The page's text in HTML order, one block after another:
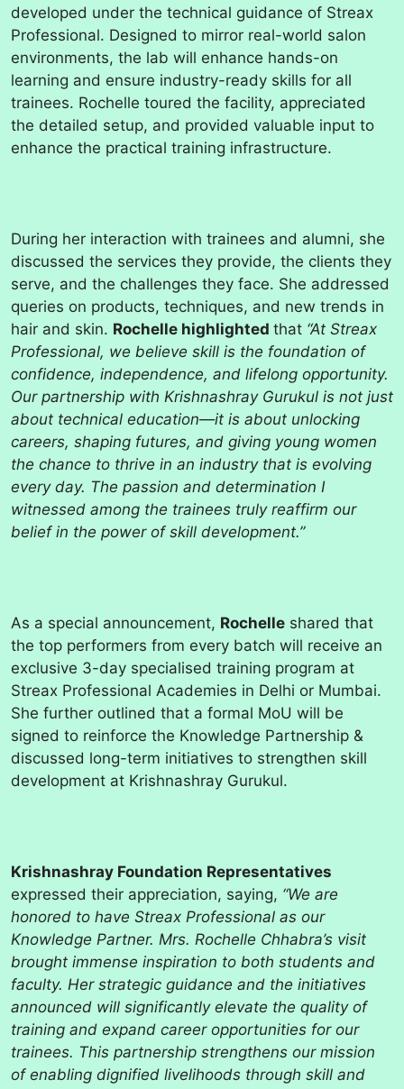
developed under the technical guidance of Streax
Professional. Designed to mirror real-world salon
environments, the lab will enhance hands-on
learning and ensure industry-ready skills for all
trainees. Rochelle toured the facility, appreciated
the detailed setup, and provided valuable input to
enhance the practical training infrastructure.
During her interaction with trainees and alumni, she
discussed the services they provide, the clients they
serve, and the challenges they face. She addressed
queries on products, techniques, and new trends in
hair and skin. Rochelle highlighted that “At Streax
Professional, we believe skill is the foundation of
confidence, independence, and lifelong opportunity.
Our partnership with Krishnashray Gurukul is not just
about technical education—it is about unlocking
careers, shaping futures, and giving young women
the chance to thrive in an industry that is evolving
every day. The passion and determination I
witnessed among the trainees truly reaffirm our
belief in the power of skill development.”
As a special announcement, Rochelle shared that
the top performers from every batch will receive an
exclusive 3-day specialised training program at
Streax Professional Academies in Delhi or Mumbai.
She further outlined that a formal MoU will be
signed to reinforce the Knowledge Partnership &
discussed long-term initiatives to strengthen skill
development at Krishnashray Gurukul.
Krishnashray Foundation Representatives
expressed their appreciation, saying, “We are
honored to have Streax Professional as our
Knowledge Partner. Mrs. Rochelle Chhabra’s visit
brought immense inspiration to both students and
faculty. Her strategic guidance and the initiatives
announced will significantly elevate the quality of
training and expand career opportunities for our
trainees. This partnership strengthens our mission
of enabling dignified livelihoods through skill and